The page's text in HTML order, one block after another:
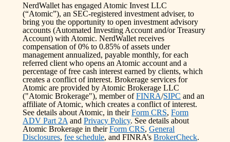
NerdWallet has engaged Atomic Invest LLC
(“Atomic”), an SEC-registered investment adviser, to
bring you the opportunity to open investment advisory
accounts (Automated Investing Account and/or Treasury
Account) with Atomic. NerdWallet receives
compensation of 0% to 0.85% of assets under
management annualized, payable monthly, for each
referred client who opens an Atomic account and a
percentage of free cash interest earned by clients, which
creates a conflict of interest. Brokerage services for
Atomic are provided by Atomic Brokerage LLC
("Atomic Brokerage"), member of FINRA/SIPC and an
affiliate of Atomic, which creates a conflict of interest.
See details about Atomic, in their Form CRS, Form
ADV Part 2A and Privacy Policy. See details about
Atomic Brokerage in their Form CRS, General
Disclosures, fee schedule, and FINRA’s BrokerCheck.